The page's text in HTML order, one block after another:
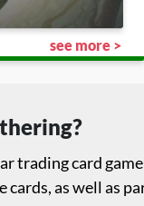
see more >
trading card
cards, as well